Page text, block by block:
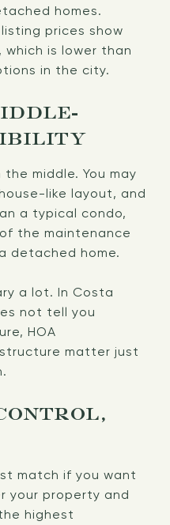
homes.
prices show
which is lower than
in the city.
middle. You may
like layout, and
a typical condo,
the maintenance
detached home.
a lot. In Costa
not tell you
HOA
matter just
match if you want
your property and
highest